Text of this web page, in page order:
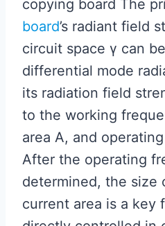
copying board The
board’s radiant field
circuit space γ can
differential mode
its radiation field
to the working
area A, and
After the operating
determined, the size
current area is a key